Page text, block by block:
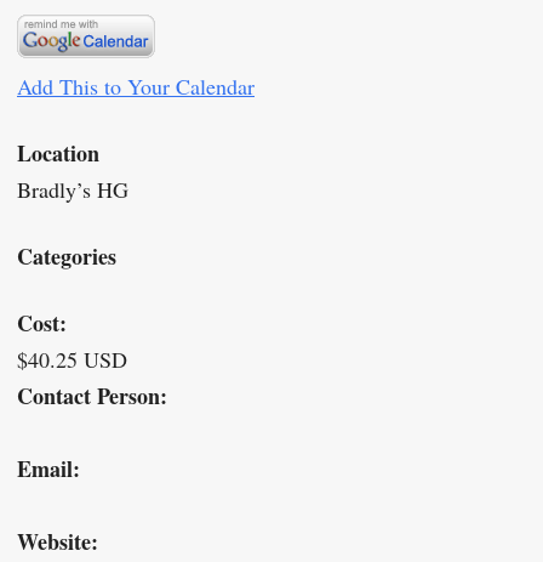
Add This to Your Calendar
Location
Bradly’s HG
Categories
Cost:
$40.25 USD
Contact Person:
Email:
Website: